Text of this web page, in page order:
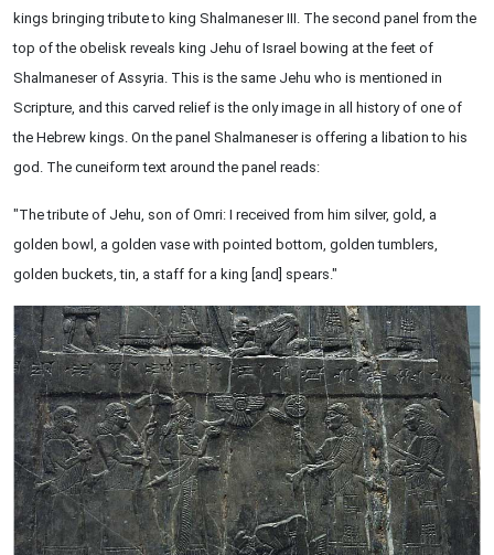
kings bringing tribute to king Shalmaneser III. The second panel from the
top of the obelisk reveals king Jehu of Israel bowing at the feet of
Shalmaneser of Assyria. This is the same Jehu who is mentioned in
Scripture, and this carved relief is the only image in all history of one of
the Hebrew kings. On the panel Shalmaneser is offering a libation to his
god. The cuneiform text around the panel reads:
"The tribute of Jehu, son of Omri: I received from him silver, gold, a
golden bowl, a golden vase with pointed bottom, golden tumblers,
golden buckets, tin, a staff for a king [and] spears."